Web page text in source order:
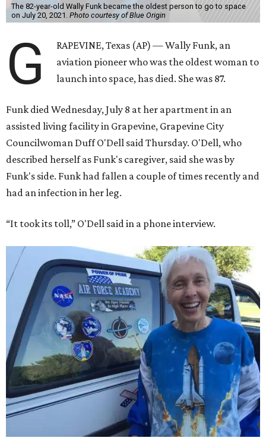
The 82-year-old Wally Funk became the oldest person to go to space
on July 20, 2021. Photo courtesy of Blue Origin
G
RAPEVINE, Texas (AP) — Wally Funk, an
aviation pioneer who was the oldest woman to
launch into space, has died. She was 87.
Funk died Wednesday, July 8 at her apartment in an
assisted living facility in Grapevine, Grapevine City
Councilwoman Duff O'Dell said Thursday. O'Dell, who
described herself as Funk's caregiver, said she was by
Funk's side. Funk had fallen a couple of times recently and
had an infection in her leg.
“It took its toll,” O'Dell said in a phone interview.